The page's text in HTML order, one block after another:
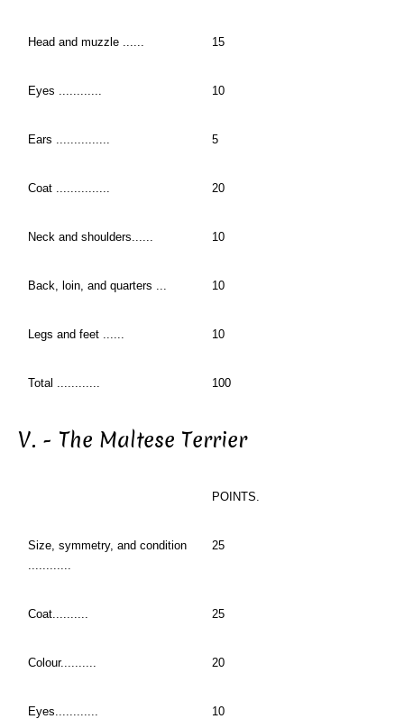
Head and muzzle ...... 15
Eyes ............ 10
Ears ............... 5
Coat ............... 20
Neck and shoulders...... 10
Back, loin, and quarters ... 10
Legs and feet ...... 10
Total ............ 100
V. - The Maltese Terrier
POINTS.
Size, symmetry, and condition
25
Coat.......... 25
Colour.......... 20
Eyes............ 10